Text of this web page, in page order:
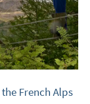
French Alps